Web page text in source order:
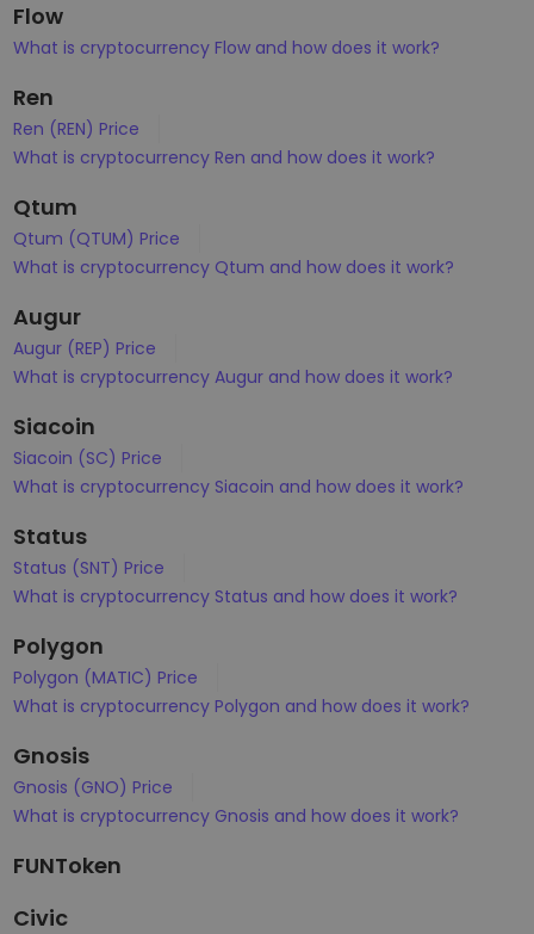
Flow
What is cryptocurrency Flow and how does it work?
Ren
Ren (REN) Price
What is cryptocurrency Ren and how does it work?
Qtum
Qtum (QTUM) Price
What is cryptocurrency Qtum and how does it work?
Augur
Augur (REP) Price
What is cryptocurrency Augur and how does it work?
Siacoin
Siacoin (SC) Price
What is cryptocurrency Siacoin and how does it work?
Status
Status (SNT) Price
What is cryptocurrency Status and how does it work?
Polygon
Polygon (MATIC) Price
What is cryptocurrency Polygon and how does it work?
Gnosis
Gnosis (GNO) Price
What is cryptocurrency Gnosis and how does it work?
FUNToken
Civic